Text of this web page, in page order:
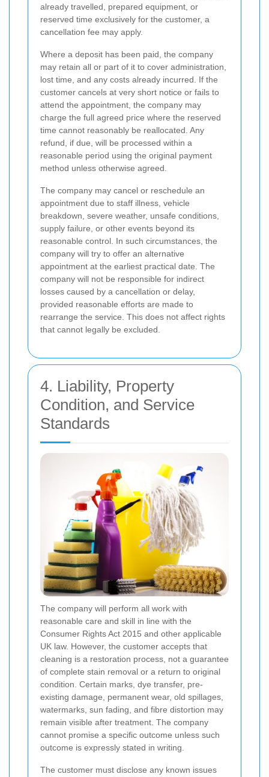
already travelled, prepared equipment, or
reserved time exclusively for the customer, a
cancellation fee may apply.
Where a deposit has been paid, the company
may retain all or part of it to cover administration,
lost time, and any costs already incurred. If the
customer cancels at very short notice or fails to
attend the appointment, the company may
charge the full agreed price where the reserved
time cannot reasonably be reallocated. Any
refund, if due, will be processed within a
reasonable period using the original payment
method unless otherwise agreed.
The company may cancel or reschedule an
appointment due to staff illness, vehicle
breakdown, severe weather, unsafe conditions,
supply failure, or other events beyond its
reasonable control. In such circumstances, the
company will try to offer an alternative
appointment at the earliest practical date. The
company will not be responsible for indirect
losses caused by a cancellation or delay,
provided reasonable efforts are made to
rearrange the service. This does not affect rights
that cannot legally be excluded.
4. Liability, Property
Condition, and Service
Standards
The company will perform all work with
reasonable care and skill in line with the
Consumer Rights Act 2015 and other applicable
UK law. However, the customer accepts that
cleaning is a restoration process, not a guarantee
of complete stain removal or a return to original
condition. Certain marks, dye transfer, pre-
existing damage, permanent wear, old spillages,
watermarks, sun fading, and fibre distortion may
remain visible after treatment. The company
cannot promise a specific outcome unless such
outcome is expressly stated in writing.
The customer must disclose any known issues